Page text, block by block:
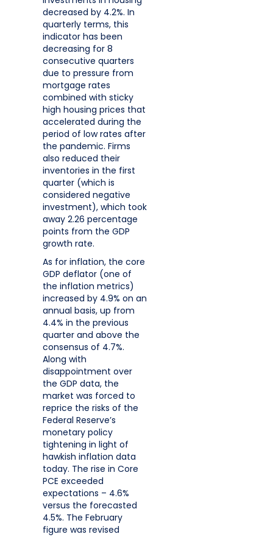
decreased by 4.2%. In
quarterly terms, this
indicator has been
decreasing for 8
consecutive quarters
due to pressure from
mortgage rates
combined with sticky
high housing prices that
accelerated during the
period of low rates after
the pandemic. Firms
also reduced their
inventories in the first
quarter (which is
considered negative
investment), which took
away 2.26 percentage
points from the GDP
growth rate.
As for inflation, the core
GDP deflator (one of
the inflation metrics)
increased by 4.9% on an
annual basis, up from
4.4% in the previous
quarter and above the
consensus of 4.7%.
Along with
disappointment over
the GDP data, the
market was forced to
reprice the risks of the
Federal Reserve’s
monetary policy
tightening in light of
hawkish inflation data
today. The rise in Core
PCE exceeded
expectations – 4.6%
versus the forecasted
4.5%. The February
figure was revised